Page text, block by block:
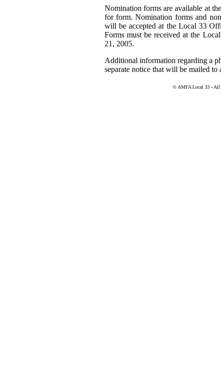
Nomination forms are available at
for form. Nomination forms and
will be accepted at the Local 33
Forms must be received at the
21, 2005.
Additional information regarding a
separate notice that will be mailed
© AMFA Local 33 - All